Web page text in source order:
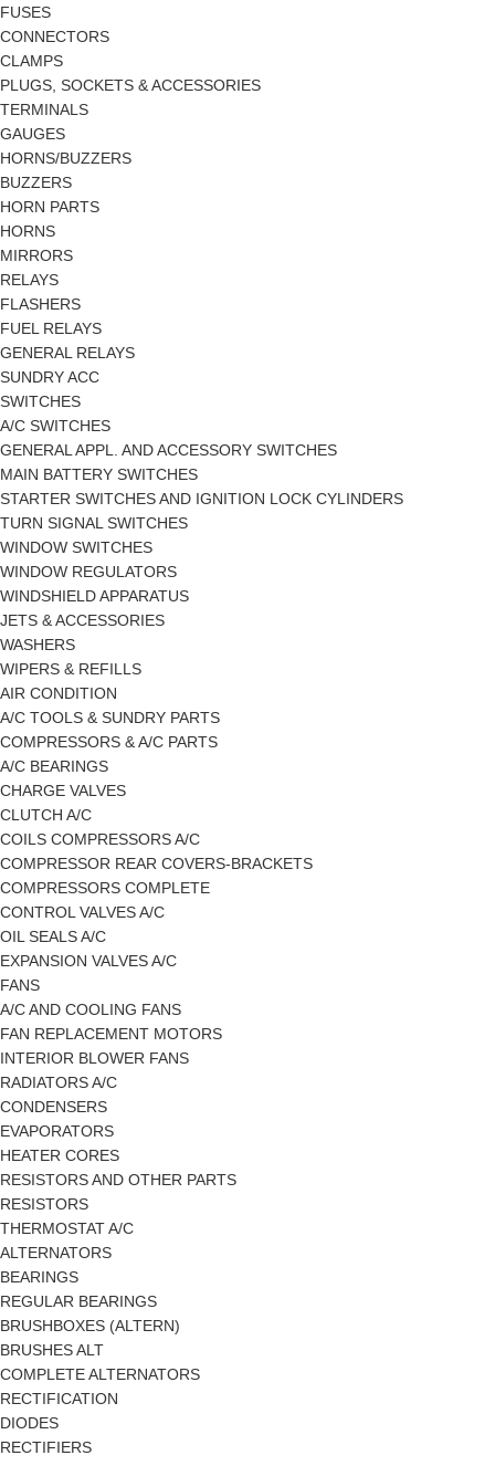
FUSES
CONNECTORS
CLAMPS
PLUGS, SOCKETS & ACCESSORIES
TERMINALS
GAUGES
HORNS/BUZZERS
BUZZERS
HORN PARTS
HORNS
MIRRORS
RELAYS
FLASHERS
FUEL RELAYS
GENERAL RELAYS
SUNDRY ACC
SWITCHES
A/C SWITCHES
GENERAL APPL. AND ACCESSORY SWITCHES
MAIN BATTERY SWITCHES
STARTER SWITCHES AND IGNITION LOCK CYLINDERS
TURN SIGNAL SWITCHES
WINDOW SWITCHES
WINDOW REGULATORS
WINDSHIELD APPARATUS
JETS & ACCESSORIES
WASHERS
WIPERS & REFILLS
AIR CONDITION
A/C TOOLS & SUNDRY PARTS
COMPRESSORS & A/C PARTS
A/C BEARINGS
CHARGE VALVES
CLUTCH A/C
COILS COMPRESSORS A/C
COMPRESSOR REAR COVERS-BRACKETS
COMPRESSORS COMPLETE
CONTROL VALVES A/C
OIL SEALS A/C
EXPANSION VALVES A/C
FANS
A/C AND COOLING FANS
FAN REPLACEMENT MOTORS
INTERIOR BLOWER FANS
RADIATORS A/C
CONDENSERS
EVAPORATORS
HEATER CORES
RESISTORS AND OTHER PARTS
RESISTORS
THERMOSTAT A/C
ALTERNATORS
BEARINGS
REGULAR BEARINGS
BRUSHBOXES (ALTERN)
BRUSHES ALT
COMPLETE ALTERNATORS
RECTIFICATION
DIODES
RECTIFIERS